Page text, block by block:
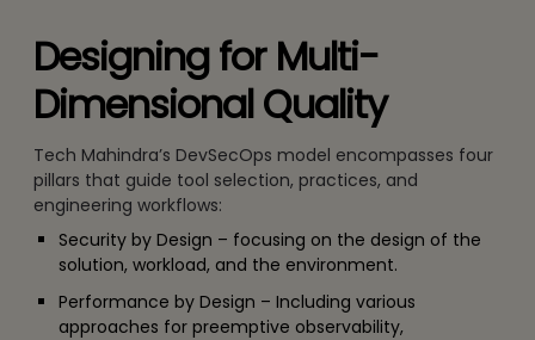
Designing for Multi-
Dimensional Quality
Tech Mahindra’s DevSecOps model encompasses four
pillars that guide tool selection, practices, and
engineering workflows:
Security by Design – focusing on the design of the
solution, workload, and the environment.
Performance by Design – Including various
approaches for preemptive observability,